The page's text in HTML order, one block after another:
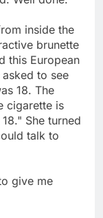
inside the
brunette
this European
to see
18. The
cigarette is
She turned
talk to
give me